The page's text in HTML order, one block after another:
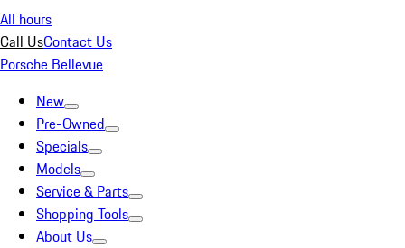
All hours
Call UsContact Us
Porsche Bellevue
New
Pre-Owned
Specials
Models
Service & Parts
Shopping Tools
About Us